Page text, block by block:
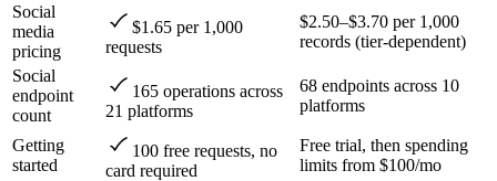
Social
media
pricing
$1.65 per 1,000
requests
$2.50–$3.70 per 1,000
records (tier-dependent)
Social
endpoint
count
165 operations across
21 platforms
68 endpoints across 10
platforms
Getting
started
100 free requests, no
card required
Free trial, then spending
limits from $100/mo